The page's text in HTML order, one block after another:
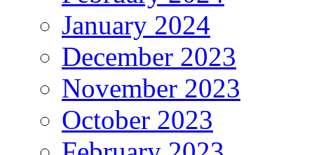
January 2024
December 2023
November 2023
October 2023